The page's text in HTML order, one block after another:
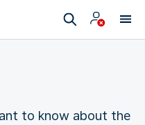
to know about the